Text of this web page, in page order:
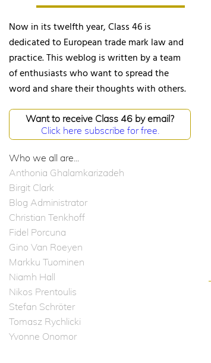
Now in its twelfth year, Class 46 is
dedicated to European trade mark law and
practice. This weblog is written by a team
of enthusiasts who want to spread the
word and share their thoughts with others.
Want to receive Class 46 by email?
Click here subscribe for free.
Who we all are...
Anthonia Ghalamkarizadeh
Birgit Clark
Blog Administrator
Christian Tenkhoff
Fidel Porcuna
Gino Van Roeyen
Markku Tuominen
Niamh Hall
Nikos Prentoulis
Stefan Schröter
Tomasz Rychlicki
Yvonne Onomor